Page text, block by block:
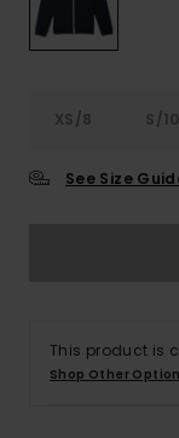
XS/8 S/10
See Size
This product is
Shop Other